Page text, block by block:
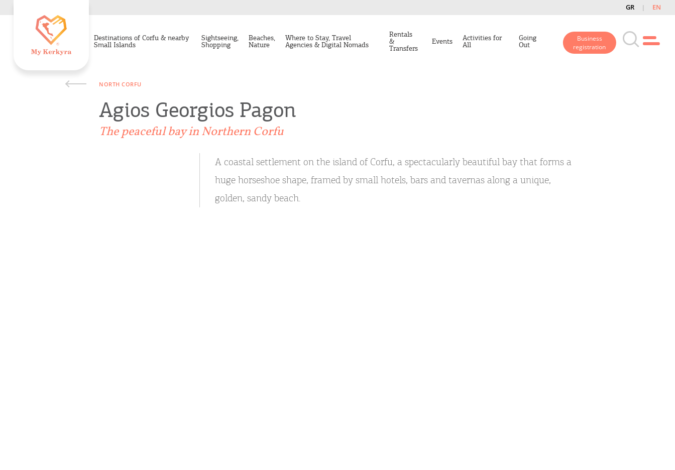
GR EN
Destinations of Corfu & nearby
Small Islands
Sightseeing,
Shopping
Beaches,
Nature
Where to Stay, Travel
Agencies & Digital Nomads
Rentals
&
Transfers
Events Activities for
All
Going
Out
Business
registration
NORTH CORFU
Agios Georgios Pagon
Τhe peaceful bay in Northern Corfu
A coastal settlement on the island of Corfu, a spectacularly beautiful bay that forms a
huge horseshoe shape, framed by small hotels, bars and tavernas along a unique,
golden, sandy beach.